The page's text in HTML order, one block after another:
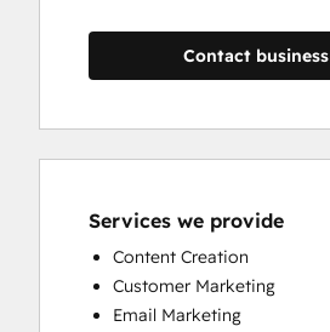
Contact business
Services we provide
Content Creation
Customer Marketing
Email Marketing